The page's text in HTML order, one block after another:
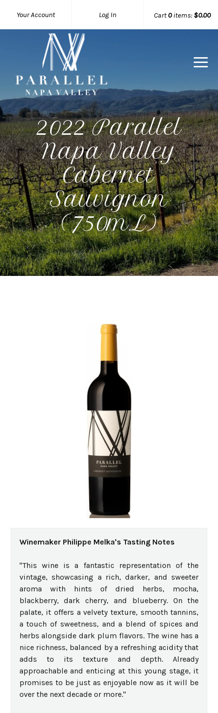
Cart0items: $0.00
Your Account Log In
2022 Parallel
Napa Valley
Cabernet
Sauvignon
(750mL)
Winemaker Philippe Melka's Tasting Notes
"This wine is a fantastic representation of the
vintage, showcasing a rich, darker, and sweeter
aroma with hints of dried herbs, mocha,
blackberry, dark cherry, and blueberry. On the
palate, it offers a velvety texture, smooth tannins,
a touch of sweetness, and a blend of spices and
herbs alongside dark plum flavors. The wine has a
nice richness, balanced by a refreshing acidity that
adds to its texture and depth. Already
approachable and enticing at this young stage, it
promises to be just as enjoyable now as it will be
over the next decade or more."